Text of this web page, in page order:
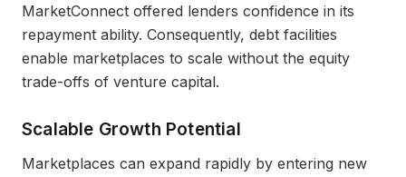
MarketConnect offered lenders confidence in its
repayment ability. Consequently, debt facilities
enable marketplaces to scale without the equity
trade-offs of venture capital.
Scalable Growth Potential
Marketplaces can expand rapidly by entering new